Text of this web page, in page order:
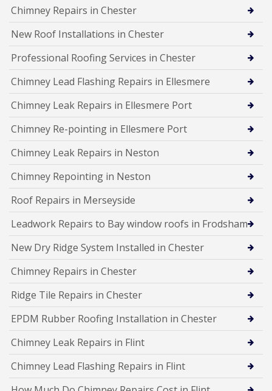
Chimney Repairs in Chester
New Roof Installations in Chester
Professional Roofing Services in Chester
Chimney Lead Flashing Repairs in Ellesmere
Chimney Leak Repairs in Ellesmere Port
Chimney Re-pointing in Ellesmere Port
Chimney Leak Repairs in Neston
Chimney Repointing in Neston
Roof Repairs in Merseyside
Leadwork Repairs to Bay window roofs in Frodsham
New Dry Ridge System Installed in Chester
Chimney Repairs in Chester
Ridge Tile Repairs in Chester
EPDM Rubber Roofing Installation in Chester
Chimney Leak Repairs in Flint
Chimney Lead Flashing Repairs in Flint